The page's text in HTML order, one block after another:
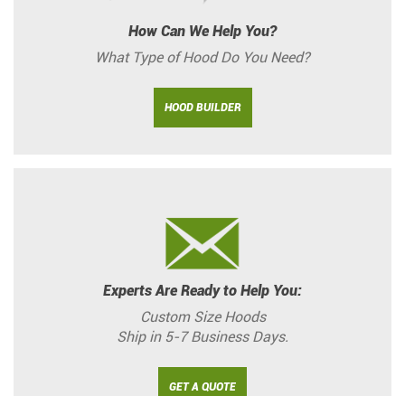
How Can We Help You?
What Type of Hood Do You Need?
HOOD BUILDER
Experts Are Ready to Help You:
Custom Size Hoods
Ship in 5-7 Business Days.
GET A QUOTE